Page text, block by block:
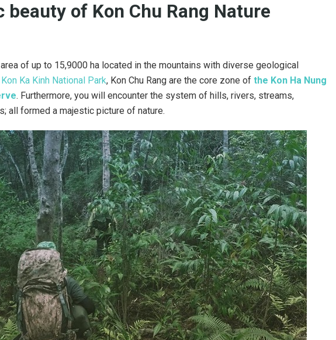
beauty of Kon Chu Rang Nature
area of ​​up to 15,9000 ha located in the mountains with diverse geological
Kon Ka Kinh National Park, Kon Chu Rang are the core zone of the Kon Ha Nung
. Furthermore, you will encounter the system of hills, rivers, streams,
all formed a majestic picture of nature.